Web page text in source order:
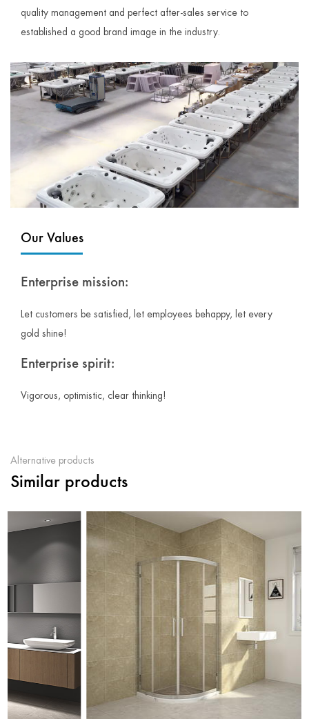
quality management and perfect after-sales service to
established a good brand image in the industry.
Our Values
Enterprise mission:
Let customers be satisfied, let employees behappy, let every
gold shine!
Enterprise spirit:
Vigorous, optimistic, clear thinking!
Alternative products
Similar products